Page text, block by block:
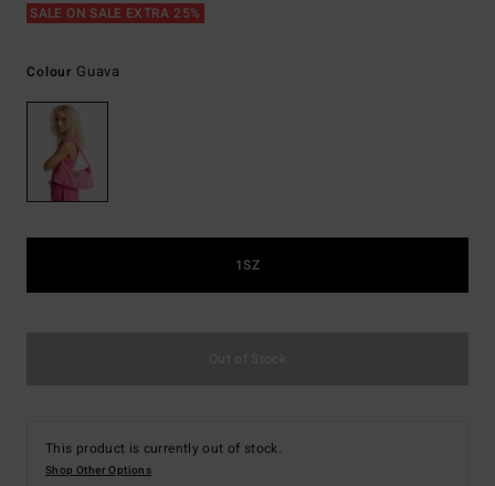
SALE ON SALE EXTRA 25%
Colour Guava
1SZ
This product is currently out of stock.
Shop Other Options